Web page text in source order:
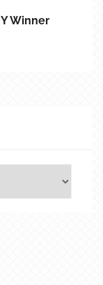
Winner